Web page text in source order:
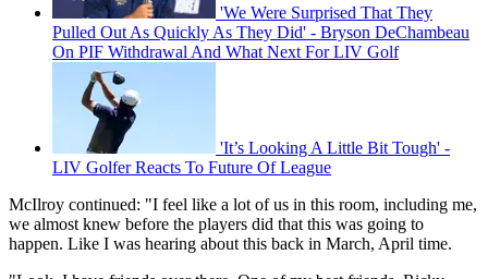
'We Were Surprised That They
Pulled Out As Quickly As They Did' - Bryson DeChambeau
On PIF Withdrawal And What Next For LIV Golf
'It’s Looking A Little Bit Tough' -
LIV Golfer Reacts To Future Of League
McIlroy continued: "I feel like a lot of us in this room, including me,
we almost knew before the players did that this was going to
happen. Like I was hearing about this back in March, April time.